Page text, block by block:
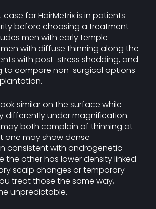
for HairMetrix is in patients
before choosing a treatment
men with early temple
with diffuse thinning along the
with post-stress shedding, and
to compare non-surgical options
similar on the surface while
differently under magnification.
both complain of thinning at
one may show dense
consistent with androgenetic
the other has lower density linked
scalp changes or temporary
treat those the same way,
unpredictable.